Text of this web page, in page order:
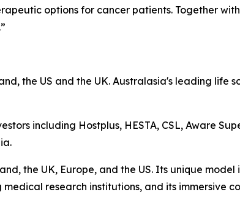
options for cancer patients. Together
the US and the UK. Australasia's leading life
including Hostplus, HESTA, CSL, Aware
the UK, Europe, and the US. Its unique
research institutions, and its immersive